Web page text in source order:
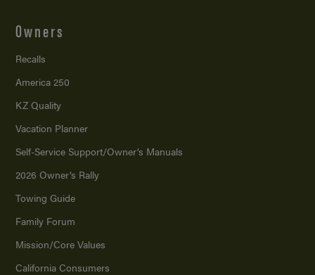
Owners
Recalls
America 250
KZ Quality
Vacation Planner
Self-Service Support/Owner’s Manuals
2026 Owner’s Rally
Towing Guide
Family Forum
Mission/Core Values
California Consumers